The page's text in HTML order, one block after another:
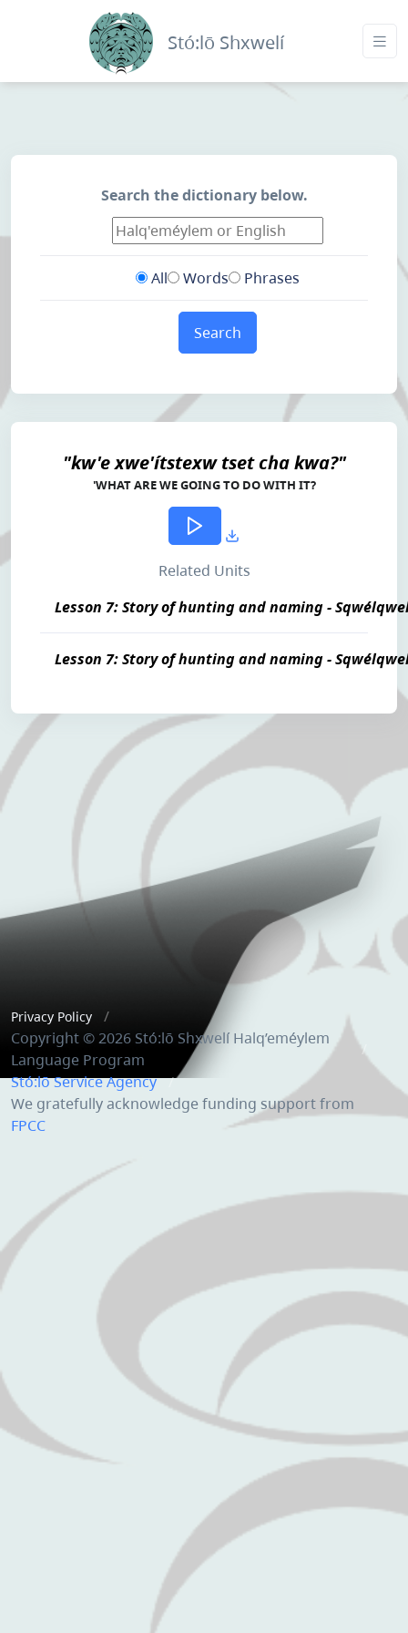
Stó:lō Shxwelí
Search the dictionary below.
All Words Phrases
Search
"kw'e xwe'ítstexw tset cha kwa?"
'WHAT ARE WE GOING TO DO WITH IT?
Related Units
Lesson 7: Story of hunting and naming -
Lesson 7: Story of hunting and naming -
Privacy Policy
Copyright © 2026 Stó:lō Shxwelí Halq’eméylem
Language Program
Stó:lō Service Agency
We gratefully acknowledge funding support from
FPCC